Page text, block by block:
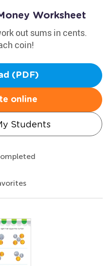
Worksheet
out sums in cents.
coin!
(PDF)
online
Students